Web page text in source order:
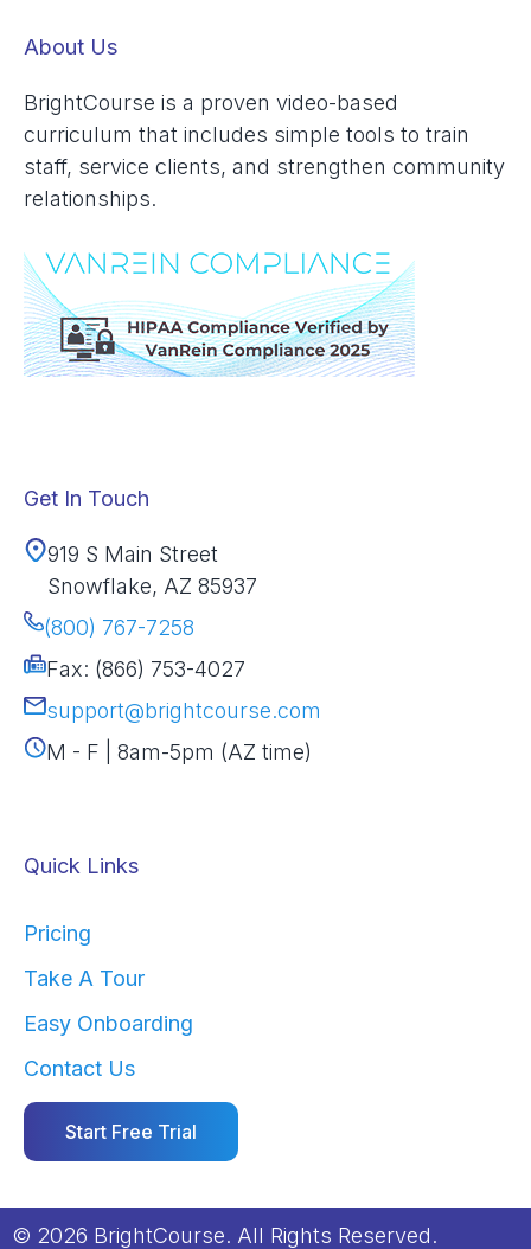
About Us
BrightCourse is a proven video-based
curriculum that includes simple tools to train
staff, service clients, and strengthen community
relationships.
Get In Touch
919 S Main Street
Snowflake, AZ 85937
(800) 767-7258
Fax: (866) 753-4027
support@brightcourse.com
M - F | 8am-5pm (AZ time)
Quick Links
Pricing
Take A Tour
Easy Onboarding
Contact Us
Start Free Trial
© 2026 BrightCourse. All Rights Reserved.